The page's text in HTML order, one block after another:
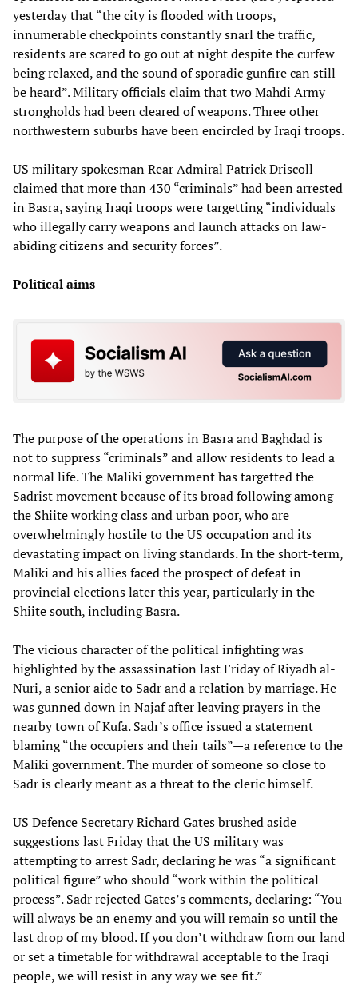
yesterday that “the city is flooded with troops,
innumerable checkpoints constantly snarl the traffic,
residents are scared to go out at night despite the curfew
being relaxed, and the sound of sporadic gunfire can still
be heard”. Military officials claim that two Mahdi Army
strongholds had been cleared of weapons. Three other
northwestern suburbs have been encircled by Iraqi troops.
US military spokesman Rear Admiral Patrick Driscoll
claimed that more than 430 “criminals” had been arrested
in Basra, saying Iraqi troops were targetting “individuals
who illegally carry weapons and launch attacks on law-
abiding citizens and security forces”.
Political aims
The purpose of the operations in Basra and Baghdad is
not to suppress “criminals” and allow residents to lead a
normal life. The Maliki government has targetted the
Sadrist movement because of its broad following among
the Shiite working class and urban poor, who are
overwhelmingly hostile to the US occupation and its
devastating impact on living standards. In the short-term,
Maliki and his allies faced the prospect of defeat in
provincial elections later this year, particularly in the
Shiite south, including Basra.
The vicious character of the political infighting was
highlighted by the assassination last Friday of Riyadh al-
Nuri, a senior aide to Sadr and a relation by marriage. He
was gunned down in Najaf after leaving prayers in the
nearby town of Kufa. Sadr’s office issued a statement
blaming “the occupiers and their tails”—a reference to the
Maliki government. The murder of someone so close to
Sadr is clearly meant as a threat to the cleric himself.
US Defence Secretary Richard Gates brushed aside
suggestions last Friday that the US military was
attempting to arrest Sadr, declaring he was “a significant
political figure” who should “work within the political
process”. Sadr rejected Gates’s comments, declaring: “You
will always be an enemy and you will remain so until the
last drop of my blood. If you don’t withdraw from our land
or set a timetable for withdrawal acceptable to the Iraqi
people, we will resist in any way we see fit.”